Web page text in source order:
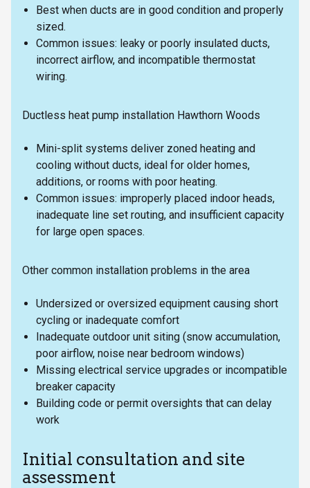
Best when ducts are in good condition and properly
sized.
Common issues: leaky or poorly insulated ducts,
incorrect airflow, and incompatible thermostat
wiring.
Ductless heat pump installation Hawthorn Woods
Mini-split systems deliver zoned heating and
cooling without ducts, ideal for older homes,
additions, or rooms with poor heating.
Common issues: improperly placed indoor heads,
inadequate line set routing, and insufficient capacity
for large open spaces.
Other common installation problems in the area
Undersized or oversized equipment causing short
cycling or inadequate comfort
Inadequate outdoor unit siting (snow accumulation,
poor airflow, noise near bedroom windows)
Missing electrical service upgrades or incompatible
breaker capacity
Building code or permit oversights that can delay
work
Initial consultation and site
assessment